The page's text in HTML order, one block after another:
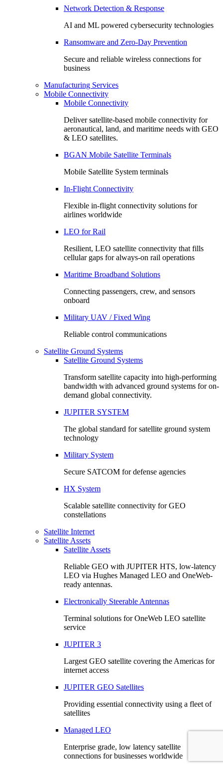
Network Detection & Response
AI and ML powered cybersecurity technologies
Ransomware and Zero-Day Prevention
Secure and reliable wireless connections for
business
Manufacturing Services
Mobile Connectivity
Mobile Connectivity
Deliver satellite-based mobile connectivity for
aeronautical, land, and maritime needs with GEO
& LEO satellites.
BGAN Mobile Satellite Terminals
Mobile Satellite System terminals
In-Flight Connectivity
Flexible in-flight connectivity solutions for
airlines worldwide
LEO for Rail
Resilient, LEO satellite connectivity that fills
cellular gaps for always‑on rail operations
Maritime Broadband Solutions
Connecting passengers, crew, and sensors
onboard
Military UAV / Fixed Wing
Reliable control communications
Satellite Ground Systems
Satellite Ground Systems
Transform satellite capacity into high-performing
bandwidth with advanced ground systems for on-
demand global connectivity.
JUPITER SYSTEM
The global standard for satellite ground system
technology
Military System
Secure SATCOM for defense agencies
HX System
Scalable satellite connectivity for GEO
constellations
Satellite Internet
Satellite Assets
Satellite Assets
Reliable GEO with JUPITER HTS, low-latency
LEO via Hughes Managed LEO and OneWeb-
ready antennas.
Electronically Steerable Antennas
Terminal solutions for OneWeb LEO satellite
service
JUPITER 3
Largest GEO satellite covering the Americas for
internet access
JUPITER GEO Satellites
Providing essential connectivity using a fleet of
satellites
Managed LEO
Enterprise grade, low latency satellite
connections for businesses worldwide